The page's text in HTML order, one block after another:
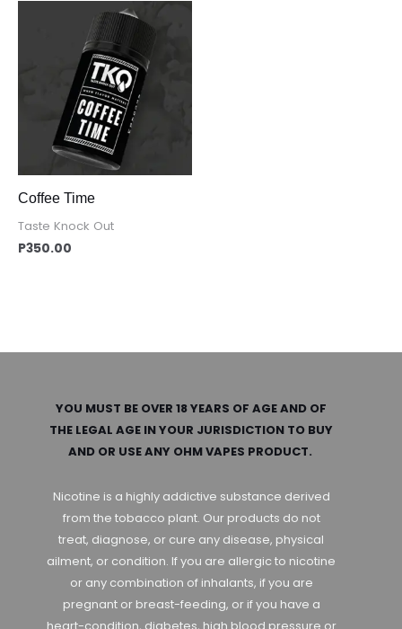
Coffee Time
Taste Knock Out
P350.00
YOU MUST BE OVER 18 YEARS OF AGE AND OF
THE LEGAL AGE IN YOUR JURISDICTION TO BUY
AND OR USE ANY OHM VAPES PRODUCT.
Nicotine is a highly addictive substance derived
from the tobacco plant. Our products do not
treat, diagnose, or cure any disease, physical
ailment, or condition. If you are allergic to nicotine
or any combination of inhalants, if you are
pregnant or breast-feeding, or if you have a